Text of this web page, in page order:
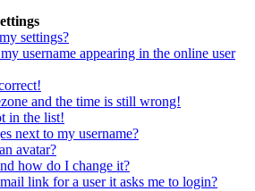
settings?
username appearing in the online user
and the time is still wrong!
in the list!
next to my username?
avatar?
how do I change it?
link for a user it asks me to login?